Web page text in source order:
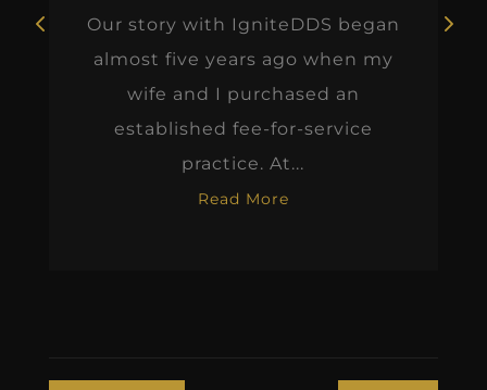
Our story with IgniteDDS began
almost five years ago when my
wife and I purchased an
established fee-for-service
practice. At...
Read More